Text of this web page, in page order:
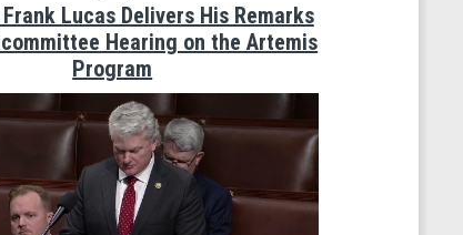
Lucas Delivers His Remarks
Hearing on the Artemis
Program